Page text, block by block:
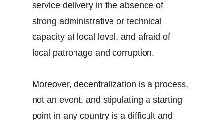
service delivery in the absence of
strong administrative or technical
capacity at local level, and afraid of
local patronage and corruption.
Moreover, decentralization is a process,
not an event, and stipulating a starting
point in any country is a difficult and